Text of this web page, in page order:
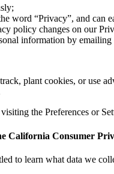
word “Privacy”, and can
policy changes on our
information by
plant cookies, or use
the Preferences or
California Consumer
to learn what data we